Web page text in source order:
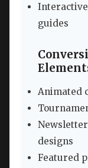
guides
Animated
designs
Featured